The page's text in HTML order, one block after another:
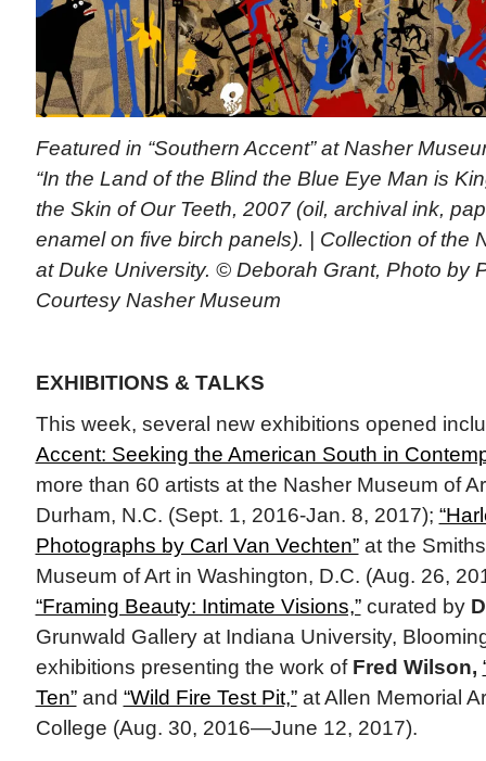
Featured in “Southern Accent” at Nasher
“In the Land of the Blind the Blue Eye Man is
the Skin of Our Teeth, 2007 (oil, archival ink,
enamel on five birch panels). | Collection of the
at Duke University. © Deborah Grant, Photo by
Courtesy Nasher Museum
EXHIBITIONS & TALKS
This week, several new exhibitions opened
Accent: Seeking the American South in
more than 60 artists at the Nasher Museum of
Durham, N.C. (Sept. 1, 2016-Jan. 8, 2017);
Photographs by Carl Van Vechten”at the
Museum of Art in Washington, D.C. (Aug. 26,
“Framing Beauty: Intimate Visions,”curated by
Grunwald Gallery at Indiana University,
exhibitions presenting the work of Fred Wilson,
Ten”and “Wild Fire Test Pit,”at Allen Memorial
College (Aug. 30, 2016—June 12, 2017).